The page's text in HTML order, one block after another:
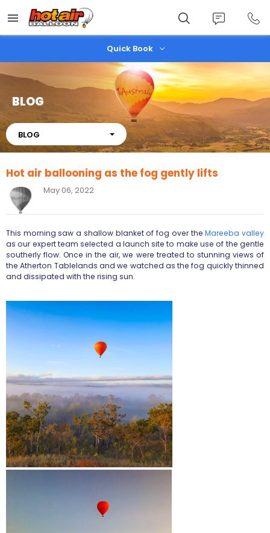
main
content
Quick Book
BLOG
About
BLOG
Hot air ballooning as the fog gently lifts
May 06, 2022
This morning saw a shallow blanket of fog over theMareeba valley
as our expert team selected a launch site to make use of the gentle
southerly flow. Once in the air, we were treated to stunning views of
the Atherton Tablelands and we watched as the fog quickly thinned
and dissipated with the rising sun.